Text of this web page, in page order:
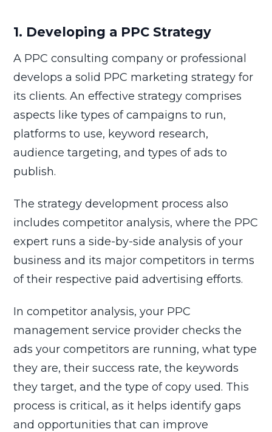
1. Developing a PPC Strategy
A PPC consulting company or professional
develops a solid PPC marketing strategy for
its clients. An effective strategy comprises
aspects like types of campaigns to run,
platforms to use, keyword research,
audience targeting, and types of ads to
publish.
The strategy development process also
includes competitor analysis, where the PPC
expert runs a side-by-side analysis of your
business and its major competitors in terms
of their respective paid advertising efforts.
In competitor analysis, your PPC
management service provider checks the
ads your competitors are running, what type
they are, their success rate, the keywords
they target, and the type of copy used. This
process is critical, as it helps identify gaps
and opportunities that can improve